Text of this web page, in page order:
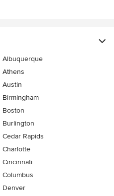
Albuquerque
Athens
Austin
Birmingham
Boston
Burlington
Cedar Rapids
Charlotte
Cincinnati
Columbus
Denver